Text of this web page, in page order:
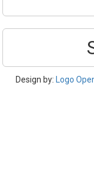
Design by: Logo